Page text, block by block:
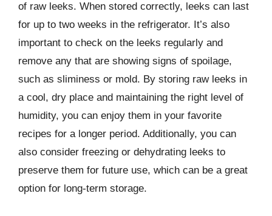
of raw leeks. When stored correctly, leeks can last
for up to two weeks in the refrigerator. It’s also
important to check on the leeks regularly and
remove any that are showing signs of spoilage,
such as sliminess or mold. By storing raw leeks in
a cool, dry place and maintaining the right level of
humidity, you can enjoy them in your favorite
recipes for a longer period. Additionally, you can
also consider freezing or dehydrating leeks to
preserve them for future use, which can be a great
option for long-term storage.